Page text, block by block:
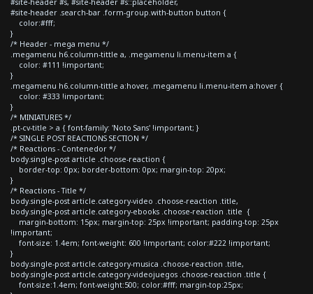
#site-header .search-bar .form-group.with-button button {
color:#fff;
}
/* Header - mega menu */
.megamenu h6.column-tittle a, .megamenu li.menu-item a {
color: #111 !important;
}
.megamenu h6.column-tittle a:hover, .megamenu li.menu-item a:hover {
color: #333 !important;
}
/* MINIATURES */
.pt-cv-title > a { font-family: 'Noto Sans' !important; }
/* SINGLE POST REACTIONS SECTION */
/* Reactions - Contenedor */
body.single-post article .choose-reaction {
border-top: 0px; border-bottom: 0px; margin-top: 20px;
}
/* Reactions - Title */
body.single-post article.category-video .choose-reaction .title,
body.single-post article.category-ebooks .choose-reaction .title {
margin-bottom: 15px; margin-top: 25px !important; padding-top: 25px
!important;
font-size: 1.4em; font-weight: 600 !important; color:#222 !important;
}
body.single-post article.category-musica .choose-reaction .title,
body.single-post article.category-videojuegos .choose-reaction .title {
font-size:1.4em; font-weight:500; color:#fff; margin-top:25px;